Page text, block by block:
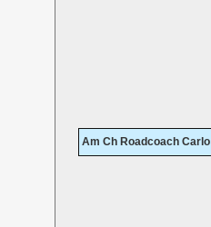
Am Ch Roadcoach Carlo